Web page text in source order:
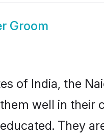
Groom
of India, the
well in their
They